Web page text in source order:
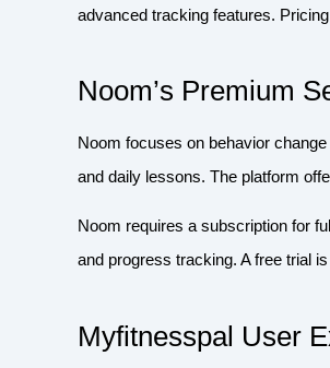
advanced tracking features.
Noom’s Premium
Noom focuses on behavior
and daily lessons. The platform
Noom requires a subscription for
and progress tracking. A free trial
Myfitnesspal User